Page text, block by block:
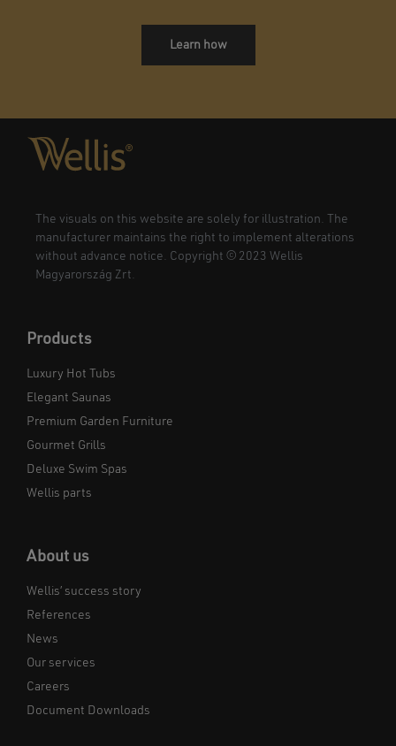
Learn how
The visuals on this website are solely for illustration. The
manufacturer maintains the right to implement alterations
without advance notice. Copyright © 2023 Wellis
Magyarország Zrt.
Products
Luxury Hot Tubs
Elegant Saunas
Premium Garden Furniture
Gourmet Grills
Deluxe Swim Spas
Wellis parts
About us
Wellis’ success story
References
News
Our services
Careers
Document Downloads